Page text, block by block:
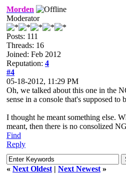
Morden
Moderator
Posts: 111
Threads: 16
Joined: Feb 2012
Reputation: 4
#4
05-18-2012, 11:29 PM
Oh, we talked about this one in the
sense in a console that's supposed to
I thought he meant something else.
meant, then there is no consolized
Find
Reply
« Next Oldest | Next Newest »